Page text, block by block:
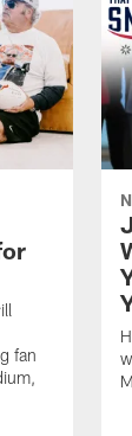
fan